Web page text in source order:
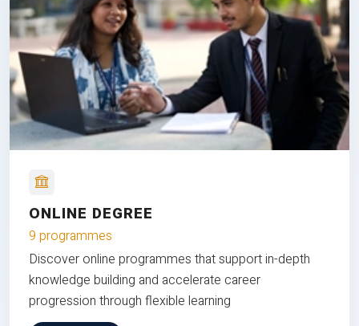
ONLINE DEGREE
9 programmes
Discover online programmes that support in-depth
knowledge building and accelerate career
progression through flexible learning